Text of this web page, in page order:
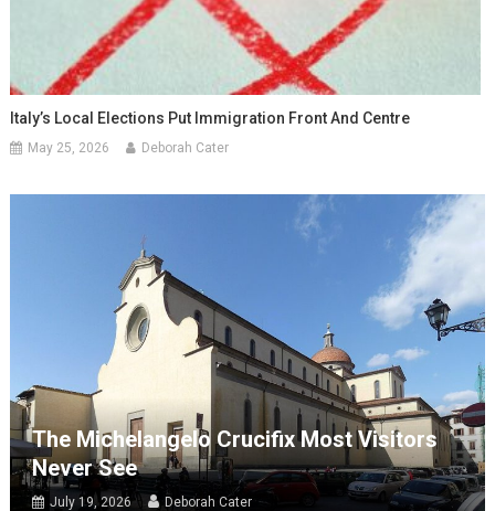
Italy’s Local Elections Put Immigration Front And Centre
May 25, 2026 Deborah Cater
The Michelangelo Crucifix Most Visitors
Never See
July 19, 2026 Deborah Cater